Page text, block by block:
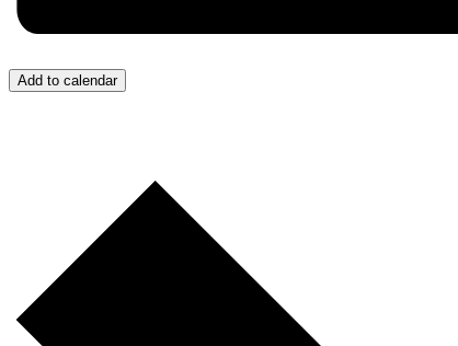
Add to calendar